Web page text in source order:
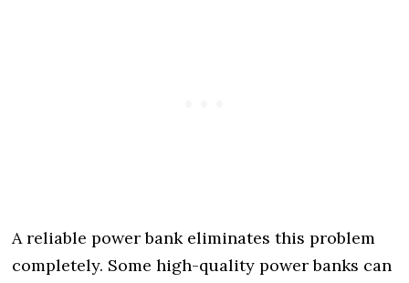
A reliable power bank eliminates this problem
completely. Some high-quality power banks can